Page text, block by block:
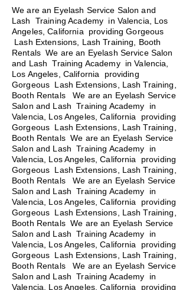
We are an Eyelash Service Salon and
Lash Training Academy in Valencia, Los
Angeles, California providing Gorgeous
Lash Extensions, Lash Training, Booth
Rentals We are an Eyelash Service Salon
and Lash Training Academy in Valencia,
Los Angeles, California providing
Gorgeous Lash Extensions, Lash Training,
Booth Rentals We are an Eyelash Service
Salon and Lash Training Academy in
Valencia, Los Angeles, California providing
Gorgeous Lash Extensions, Lash Training,
Booth Rentals We are an Eyelash Service
Salon and Lash Training Academy in
Valencia, Los Angeles, California providing
Gorgeous Lash Extensions, Lash Training,
Booth Rentals
We are an Eyelash Service
Salon and Lash Training Academy in
Valencia, Los Angeles, California providing
Gorgeous Lash Extensions, Lash Training,
Booth Rentals We are an Eyelash Service
Salon and Lash Training Academy in
Valencia, Los Angeles, California providing
Gorgeous Lash Extensions, Lash Training,
Booth Rentals We are an Eyelash Service
Salon and Lash Training Academy in
Valencia, Los Angeles, California providing